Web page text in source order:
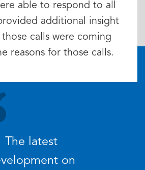
able to respond to all
additional insight
calls were coming
reasons for those calls.
The latest
on